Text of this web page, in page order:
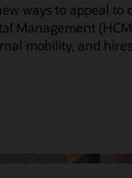
ways to appeal to
Management
mobility, and